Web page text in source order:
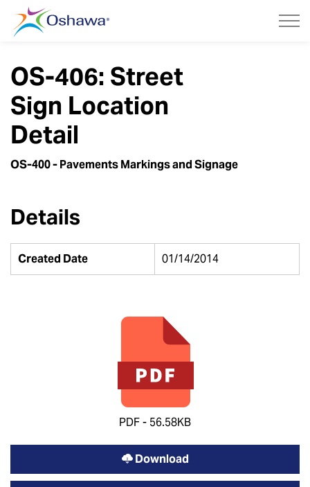
OS-406: Street
Sign Location
Detail
OS-400 - Pavements Markings and Signage
Details
Created Date 01/14/2014
PDF - 56.58KB
Download